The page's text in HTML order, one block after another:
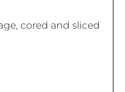
cored and sliced